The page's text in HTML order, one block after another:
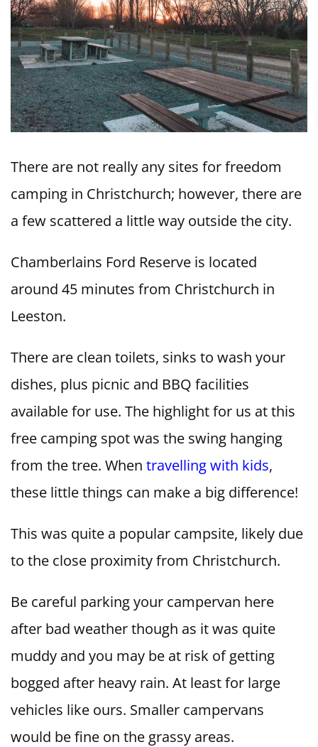
There are not really any sites for freedom
camping in Christchurch; however, there are
a few scattered a little way outside the city.
Chamberlains Ford Reserve is located
around 45 minutes from Christchurch in
Leeston.
There are clean toilets, sinks to wash your
dishes, plus picnic and BBQ facilities
available for use. The highlight for us at this
free camping spot was the swing hanging
from the tree. When travelling with kids,
these little things can make a big difference!
This was quite a popular campsite, likely due
to the close proximity from Christchurch.
Be careful parking your campervan here
after bad weather though as it was quite
muddy and you may be at risk of getting
bogged after heavy rain. At least for large
vehicles like ours. Smaller campervans
would be fine on the grassy areas.